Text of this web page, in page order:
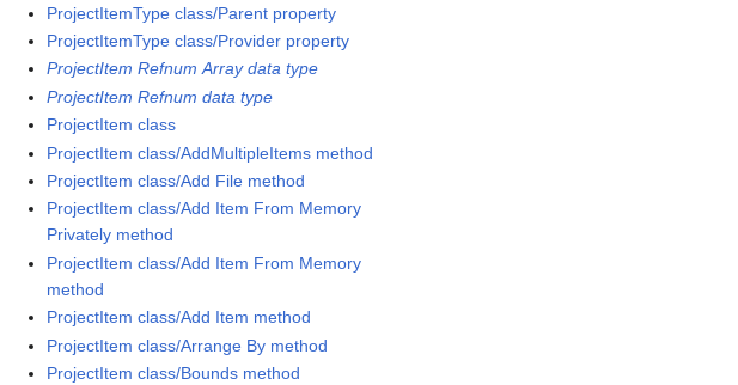
ProjectItemType class/Parent property
ProjectItemType class/Provider property
ProjectItem Refnum Array data type
ProjectItem Refnum data type
ProjectItem class
ProjectItem class/AddMultipleItems method
ProjectItem class/Add File method
ProjectItem class/Add Item From Memory
Privately method
ProjectItem class/Add Item From Memory
method
ProjectItem class/Add Item method
ProjectItem class/Arrange By method
ProjectItem class/Bounds method